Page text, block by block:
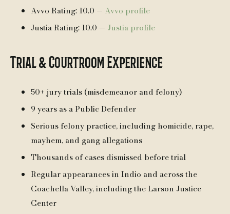
Avvo Rating: 10.0 — Avvo profile
Justia Rating: 10.0 — Justia profile
Trial & Courtroom Experience
50+ jury trials (misdemeanor and felony)
9 years as a Public Defender
Serious felony practice, including homicide, rape,
mayhem, and gang allegations
Thousands of cases dismissed before trial
Regular appearances in Indio and across the
Coachella Valley, including the Larson Justice
Center